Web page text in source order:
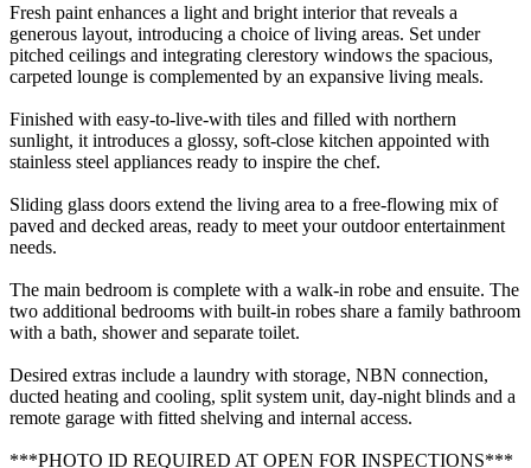
Fresh paint enhances a light and bright interior that reveals a
generous layout, introducing a choice of living areas. Set under
pitched ceilings and integrating clerestory windows the spacious,
carpeted lounge is complemented by an expansive living meals.
Finished with easy-to-live-with tiles and filled with northern
sunlight, it introduces a glossy, soft-close kitchen appointed with
stainless steel appliances ready to inspire the chef.
Sliding glass doors extend the living area to a free-flowing mix of
paved and decked areas, ready to meet your outdoor entertainment
needs.
The main bedroom is complete with a walk-in robe and ensuite. The
two additional bedrooms with built-in robes share a family bathroom
with a bath, shower and separate toilet.
Desired extras include a laundry with storage, NBN connection,
ducted heating and cooling, split system unit, day-night blinds and a
remote garage with fitted shelving and internal access.
***PHOTO ID REQUIRED AT OPEN FOR INSPECTIONS***